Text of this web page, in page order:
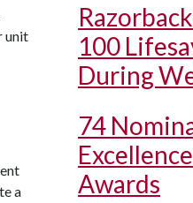
unit
a
100
During
74
Awards